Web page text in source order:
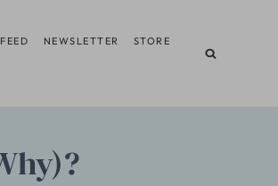
NEWSLETTER STORE